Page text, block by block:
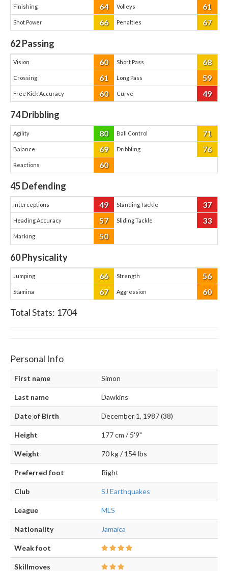
Finishing 64 Volleys 61
Shot Power 66 Penalties 67
62Passing
Vision 60 Short Pass 68
Crossing 61 Long Pass 59
Free Kick Accuracy 60 Curve 49
74Dribbling
Agility 80 Ball Control 71
Balance 69 Dribbling 76
Reactions 60
45Defending
Interceptions 49 Standing Tackle 37
Heading Accuracy 57 Sliding Tackle 33
Marking 50
60Physicality
Jumping 66 Strength 56
Stamina 67 Aggression 60
Total Stats: 1704
Personal Info
First name Simon
Last name Dawkins
Date of Birth December 1, 1987 (38)
Height 177 cm / 5'9"
Weight 70 kg / 154 lbs
Preferred foot Right
Club SJ Earthquakes
League MLS
Nationality Jamaica
Weak foot
Skillmoves